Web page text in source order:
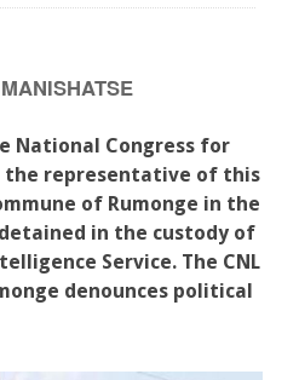
National Congress for
the representative of this
of Rumonge in the
in the custody of
Service. The CNL
denounces political